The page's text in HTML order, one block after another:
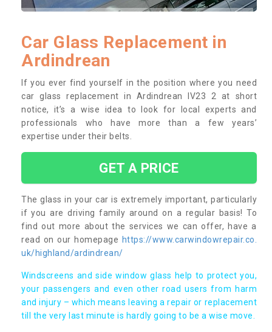
Car Glass Replacement in
Ardindrean
If you ever find yourself in the position where you need
car glass replacement in Ardindrean IV23 2 at short
notice, it’s a wise idea to look for local experts and
professionals who have more than a few years’
expertise under their belts.
GET A PRICE
The glass in your car is extremely important, particularly
if you are driving family around on a regular basis! To
find out more about the services we can offer, have a
read on our homepage https://www.carwindowrepair.co.
uk/highland/ardindrean/
Windscreens and side window glass help to protect you,
your passengers and even other road users from harm
and injury – which means leaving a repair or replacement
till the very last minute is hardly going to be a wise move.